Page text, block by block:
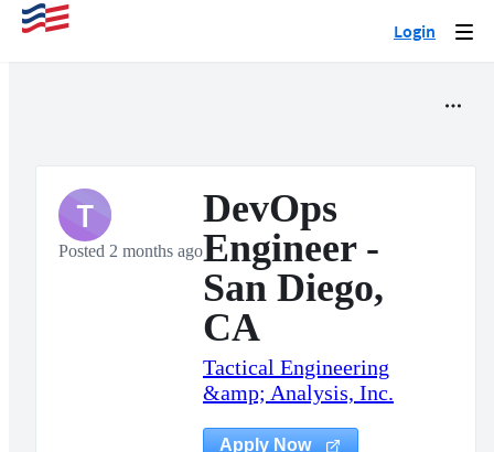
Login
T
Posted 2 months ago
DevOps
Engineer -
San Diego,
CA
Tactical Engineering
&amp; Analysis, Inc.
Apply Now